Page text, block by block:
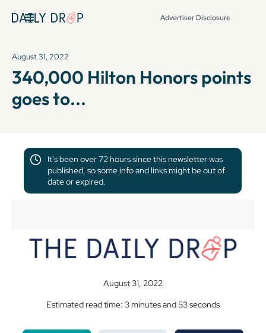
Advertiser Disclosure
August 31, 2022
340,000 Hilton Honors points
goes to...
It's been over 72 hours since this newsletter was
published, so some info and links might be out of
date or expired.
August 31, 2022
Estimated read time: 3 minutes and 53 seconds